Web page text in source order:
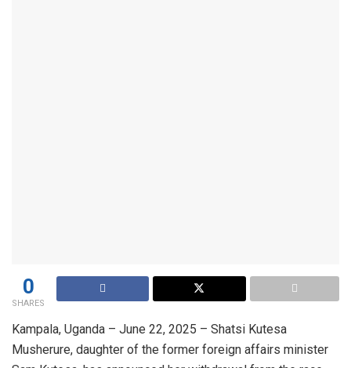
0
SHARES
Kampala, Uganda – June 22, 2025 – Shatsi Kutesa
Musherure, daughter of the former foreign affairs minister